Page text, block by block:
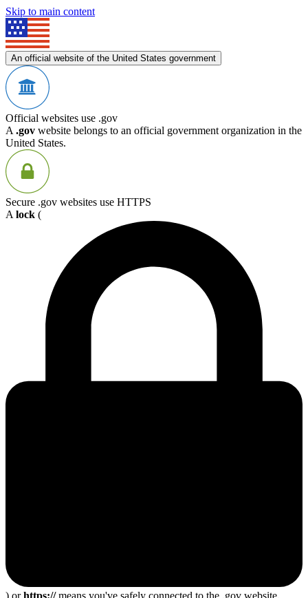
Skip to main content
An official website of the United States government
Official websites use .gov
A .gov website belongs to an official government organization in the
United States.
Secure .gov websites use HTTPS
A lock (
) orhttps://means you've safely connected to the .gov website.